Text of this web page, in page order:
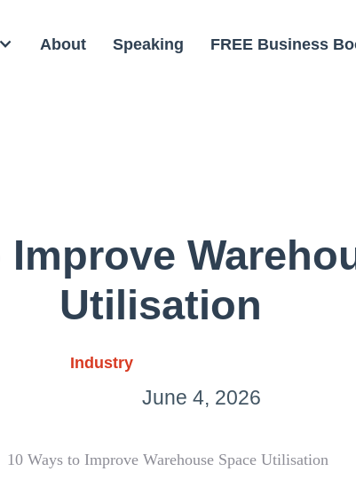
About Speaking FREE Business
Improve
Utilisation
Industry
June 4, 2026